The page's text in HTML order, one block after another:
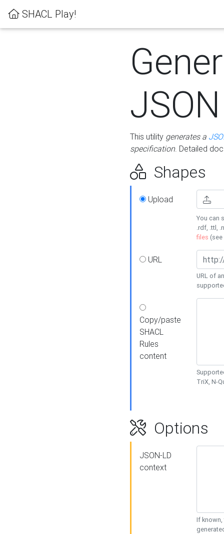
SHACL Play!
This utility generates a
specification. Detailed
Shapes
Upload
You can
.rdf, .ttl,
files (see
URL
URL of
Copy/paste
SHACL
Rules
content
TriX, N-
Options
JSON-LD
context
If known,